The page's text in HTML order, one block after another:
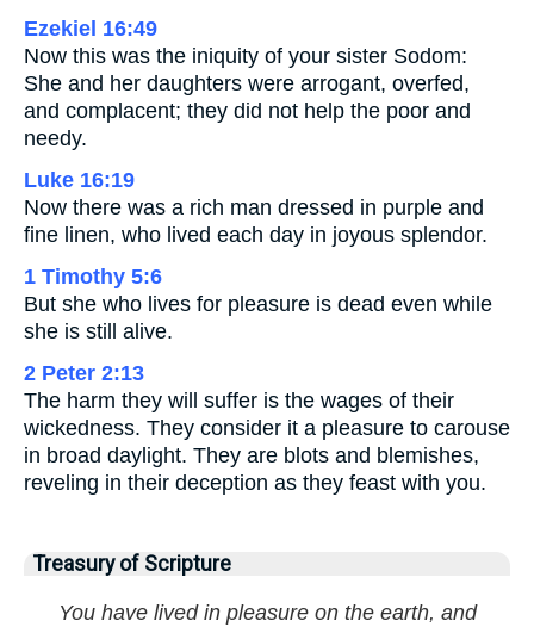
Ezekiel 16:49
Now this was the iniquity of your sister Sodom:
She and her daughters were arrogant, overfed,
and complacent; they did not help the poor and
needy.
Luke 16:19
Now there was a rich man dressed in purple and
fine linen, who lived each day in joyous splendor.
1 Timothy 5:6
But she who lives for pleasure is dead even while
she is still alive.
2 Peter 2:13
The harm they will suffer is the wages of their
wickedness. They consider it a pleasure to carouse
in broad daylight. They are blots and blemishes,
reveling in their deception as they feast with you.
Treasury of Scripture
You have lived in pleasure on the earth, and